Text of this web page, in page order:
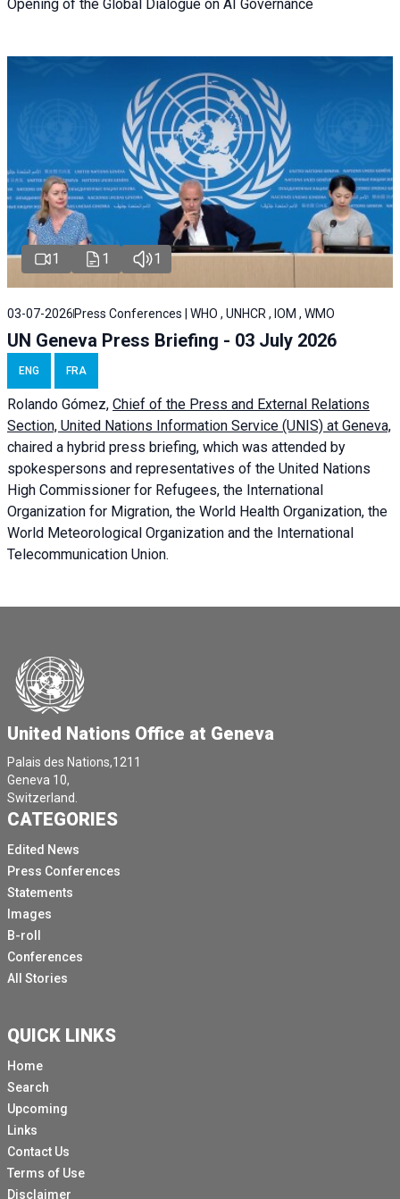
Opening of the Global Dialogue on AI Governance
1 1 1
03-07-2026 Press Conferences | WHO , UNHCR , IOM , WMO
UN Geneva Press Briefing - 03 July 2026
ENG FRA
Rolando Gómez, Chief of the Press and External Relations
Section, United Nations Information Service (UNIS) at Geneva,
chaired a hybrid press briefing, which was attended by
spokespersons and representatives of the United Nations
High Commissioner for Refugees, the International
Organization for Migration, the World Health Organization, the
World Meteorological Organization and the International
Telecommunication Union.
United Nations Office at Geneva
Palais des Nations,1211
Geneva 10,
Switzerland.
CATEGORIES
Edited News
Press Conferences
Statements
Images
B-roll
Conferences
All Stories
QUICK LINKS
Home
Search
Upcoming
Links
Contact Us
Terms of Use
Disclaimer